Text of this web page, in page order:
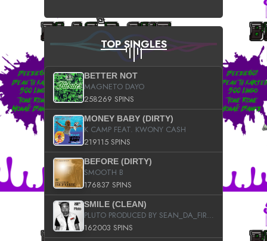
TOP SINGLES
BETTER NOT
MAGNETO DAYO
258269 SPINS
MONEY BABY (DIRTY)
K CAMP FEAT. KWONY CASH
219115 SPINS
BEFORE (DIRTY)
SMOOTH B
176837 SPINS
SMILE (CLEAN)
PLUTO PRODUCED BY SEAN_DA_FIRZT
162003 SPINS